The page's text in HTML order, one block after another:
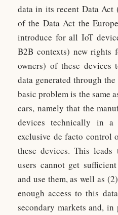
data in its recent Data Act
of the Data Act the
introduce for all IoT
B2B contexts) new rights
owners) of these devices
data generated through
basic problem is the same
cars, namely that the
devices technically in
exclusive de facto control
these devices. This
users cannot get
and use them, as well as
enough access to this
secondary markets and,